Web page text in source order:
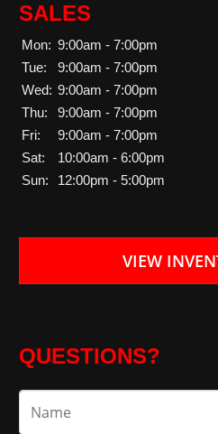
SALES
Mon: 9:00am - 7:00pm
Tue:
9:00am - 7:00pm
Wed: 9:00am - 7:00pm
Thu:
9:00am - 7:00pm
Fri:
9:00am - 7:00pm
Sat:
10:00am - 6:00pm
Sun:
12:00pm - 5:00pm
VIEW
QUESTIONS?